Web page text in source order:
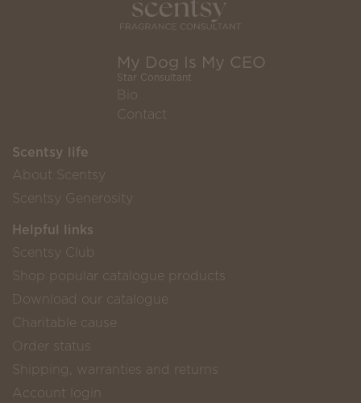
My Dog Is My CEO
Star Consultant
Bio
Contact
Scentsy life
About Scentsy
Scentsy Generosity
Helpful links
Scentsy Club
Shop popular catalogue products
Download our catalogue
Charitable cause
Order status
Shipping, warranties and returns
Account login